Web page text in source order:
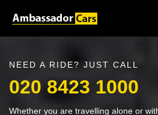
NEED A RIDE? JUST CALL
020 8423 1000
Whether you are travelling alone or